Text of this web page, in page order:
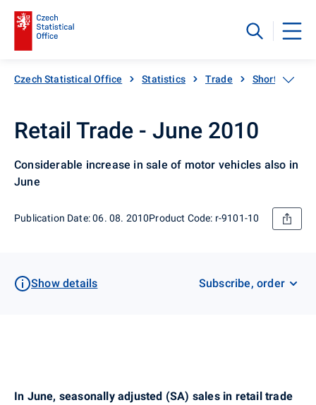
Czech Statistical Office Statistics Trade Short-term
Retail Trade - June 2010
Considerable increase in sale of motor vehicles also in
June
Publication Date: 06. 08. 2010Product Code: r-9101-10
Show details Subscribe, order
In June, seasonally adjusted (SA) sales in retail trade